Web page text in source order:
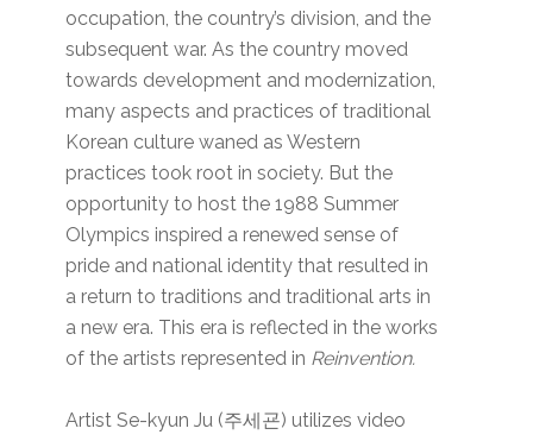
occupation, the country’s division, and the
subsequent war. As the country moved
towards development and modernization,
many aspects and practices of traditional
Korean culture waned as Western
practices took root in society. But the
opportunity to host the 1988 Summer
Olympics inspired a renewed sense of
pride and national identity that resulted in
a return to traditions and traditional arts in
a new era. This era is reflected in the works
of the artists represented in Reinvention.
Artist Se-kyun Ju (주세굔) utilizes video